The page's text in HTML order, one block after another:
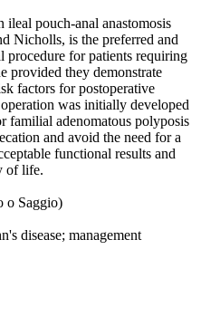
ileal pouch-anal anastomosis
Nicholls, is the preferred and
procedure for patients requiring
provided they demonstrate
factors for postoperative
was initially developed
familial adenomatous polyposis
and avoid the need for a
functional results and
of life.
o Saggio)
disease; management